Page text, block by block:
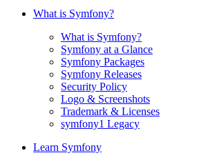
What is Symfony?
What is Symfony?
Symfony at a Glance
Symfony Packages
Symfony Releases
Security Policy
Logo & Screenshots
Trademark & Licenses
symfony1 Legacy
Learn Symfony